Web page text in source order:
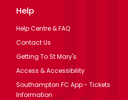
Help
Help Centre & FAQ
Contact Us
Getting To St Mary's
Access & Accessibility
Southampton FC App - Tickets
Information